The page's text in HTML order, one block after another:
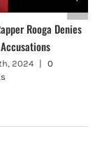
Rooga Denies
2024 | 0